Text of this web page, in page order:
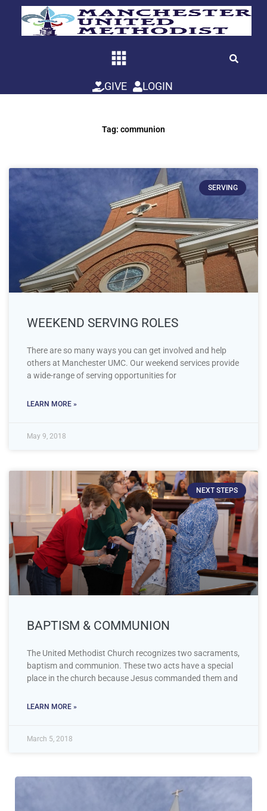
GIVE LOGIN
Tag: communion
SERVING
WEEKEND SERVING ROLES
There are so many ways you can get involved and help
others at Manchester UMC. Our weekend services provide
a wide-range of serving opportunities for
LEARN MORE »
May 9, 2018
NEXT STEPS
BAPTISM & COMMUNION
The United Methodist Church recognizes two sacraments,
baptism and communion. These two acts have a special
place in the church because Jesus commanded them and
LEARN MORE »
March 5, 2018